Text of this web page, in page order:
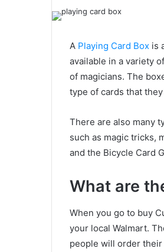
A Playing Card Box is
available in a variety
of magicians. The
type of cards that
There are also many
such as magic tricks,
and the Bicycle Card
What are
When you go to buy
your local Walmart.
people will order